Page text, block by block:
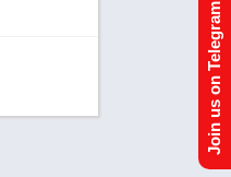
Join us on Telegram